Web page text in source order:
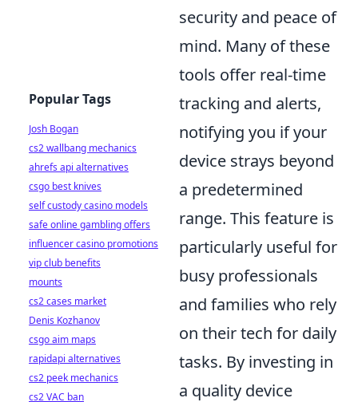
security and peace of
mind. Many of these
tools offer real-time
tracking and alerts,
notifying you if your
device strays beyond
a predetermined
range. This feature is
particularly useful for
busy professionals
and families who rely
on their tech for daily
tasks. By investing in
a quality device
Popular Tags
Josh Bogan
cs2 wallbang mechanics
ahrefs api alternatives
csgo best knives
self custody casino models
safe online gambling offers
influencer casino promotions
vip club benefits
mounts
cs2 cases market
Denis Kozhanov
csgo aim maps
rapidapi alternatives
cs2 peek mechanics
cs2 VAC ban